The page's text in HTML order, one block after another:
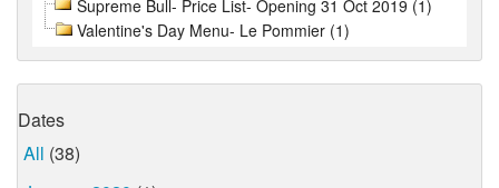
Supreme Bull- Price List- Opening 31 Oct 2019 (1)
Valentine's Day Menu- Le Pommier (1)
Dates
All (38)